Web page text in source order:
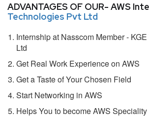
ADVANTAGES OF OUR- AWS
Technologies Pvt Ltd
Internship at Nasscom Member -
Ltd
Get Real Work Experience on AWS
Get a Taste of Your Chosen Field
Start Networking in AWS
Helps You to become AWS Speciality